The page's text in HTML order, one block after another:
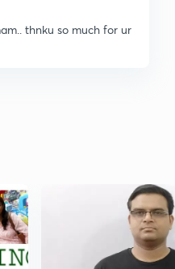
thnku so much for ur